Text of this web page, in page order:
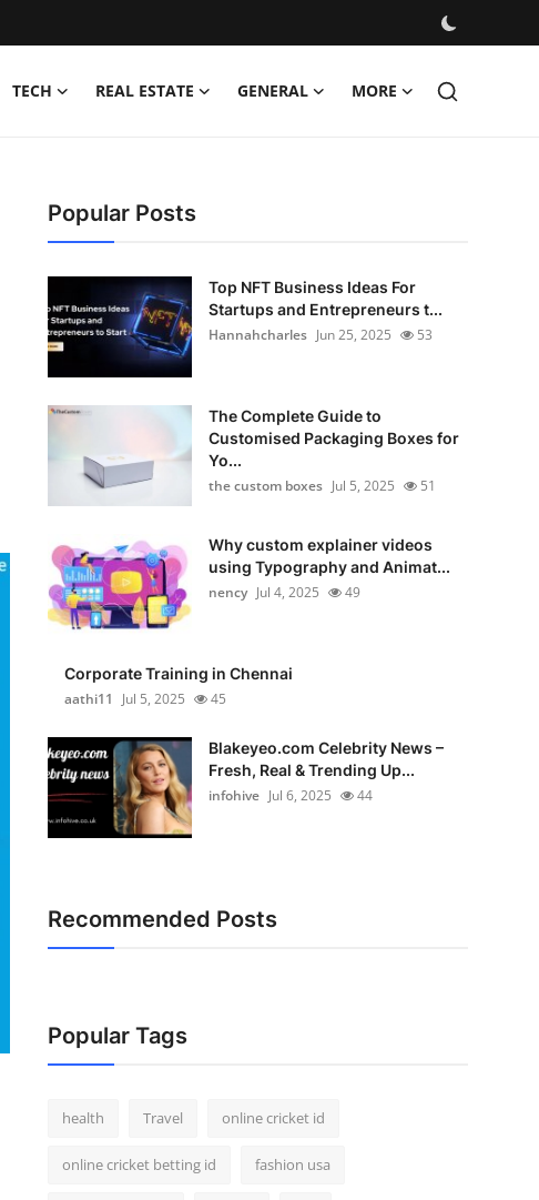
TECH REAL ESTATE GENERAL MORE
Popular Posts
Top NFT Business Ideas For
Startups and Entrepreneurs t...
Hannahcharles Jun 25, 2025 53
The Complete Guide to
Customised Packaging Boxes for
Yo...
the custom boxes Jul 5, 2025 51
Why custom explainer videos
using Typography and Animat...
nency Jul 4, 2025 49
Corporate Training in Chennai
aathi11
Jul 5, 2025 45
Blakeyeo.com Celebrity News –
Fresh, Real & Trending Up...
infohive Jul 6, 2025 44
Recommended Posts
Popular Tags
health Travel online cricket id
online cricket betting id fashion usa